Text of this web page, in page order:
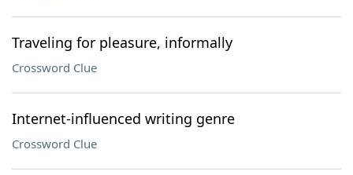
Traveling for pleasure, informally
Crossword Clue
Internet-influenced writing genre
Crossword Clue